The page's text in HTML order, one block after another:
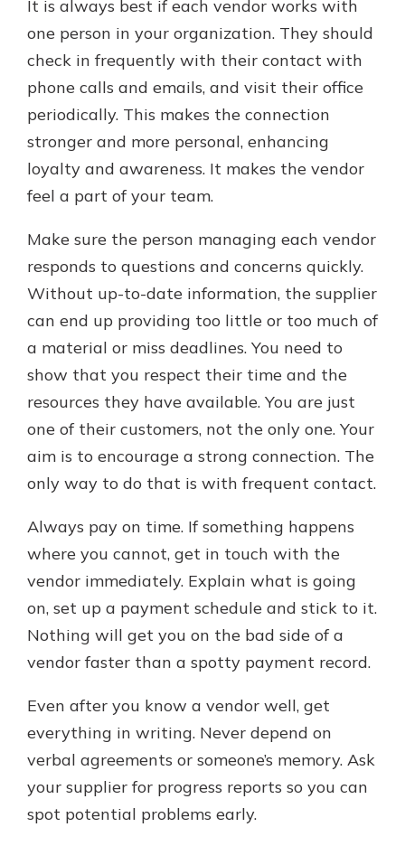
It is always best if each vendor works with
one person in your organization. They should
check in frequently with their contact with
phone calls and emails, and visit their office
periodically. This makes the connection
stronger and more personal, enhancing
loyalty and awareness. It makes the vendor
feel a part of your team.
Make sure the person managing each vendor
responds to questions and concerns quickly.
Without up-to-date information, the supplier
can end up providing too little or too much of
a material or miss deadlines. You need to
show that you respect their time and the
resources they have available. You are just
one of their customers, not the only one. Your
aim is to encourage a strong connection. The
only way to do that is with frequent contact.
Always pay on time. If something happens
where you cannot, get in touch with the
vendor immediately. Explain what is going
on, set up a payment schedule and stick to it.
Nothing will get you on the bad side of a
vendor faster than a spotty payment record.
Even after you know a vendor well, get
everything in writing. Never depend on
verbal agreements or someone’s memory. Ask
your supplier for progress reports so you can
spot potential problems early.